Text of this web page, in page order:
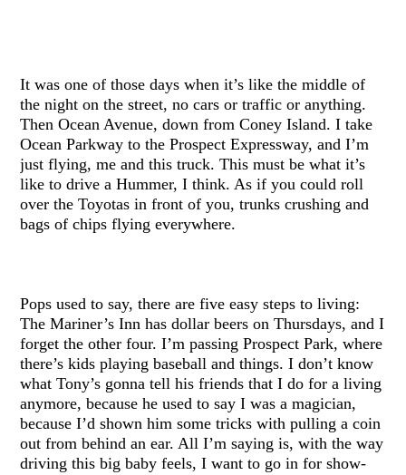
It was one of those days when it’s like the middle of
the night on the street, no cars or traffic or anything.
Then Ocean Avenue, down from Coney Island. I take
Ocean Parkway to the Prospect Expressway, and I’m
just flying, me and this truck. This must be what it’s
like to drive a Hummer, I think. As if you could roll
over the Toyotas in front of you, trunks crushing and
bags of chips flying everywhere.
Pops used to say, there are five easy steps to living:
The Mariner’s Inn has dollar beers on Thursdays, and I
forget the other four. I’m passing Prospect Park, where
there’s kids playing baseball and things. I don’t know
what Tony’s gonna tell his friends that I do for a living
anymore, because he used to say I was a magician,
because I’d shown him some tricks with pulling a coin
out from behind an ear. All I’m saying is, with the way
driving this big baby feels, I want to go in for show-